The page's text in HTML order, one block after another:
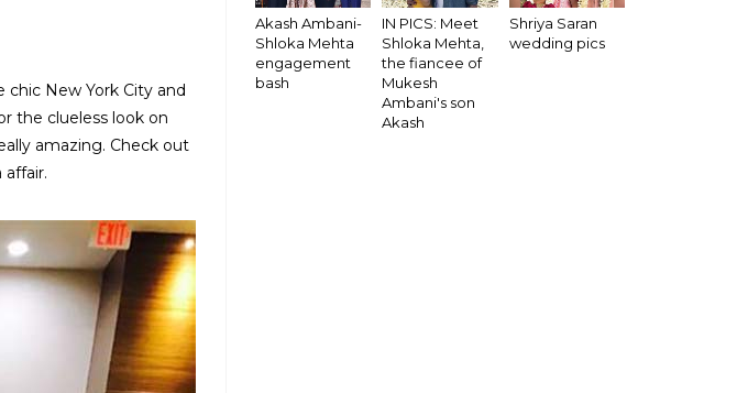
chic New York City and
the clueless look on
amazing. Check out
Akash Ambani-
Shloka Mehta
engagement
bash
IN PICS: Meet
Shloka Mehta,
the fiancee of
Mukesh
Ambani's son
Akash
Shriya Saran
wedding pics